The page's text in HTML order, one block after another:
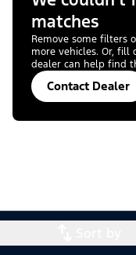
matches
Remove some filters
more vehicles. Or,
dealer can help find
Contact Dealer